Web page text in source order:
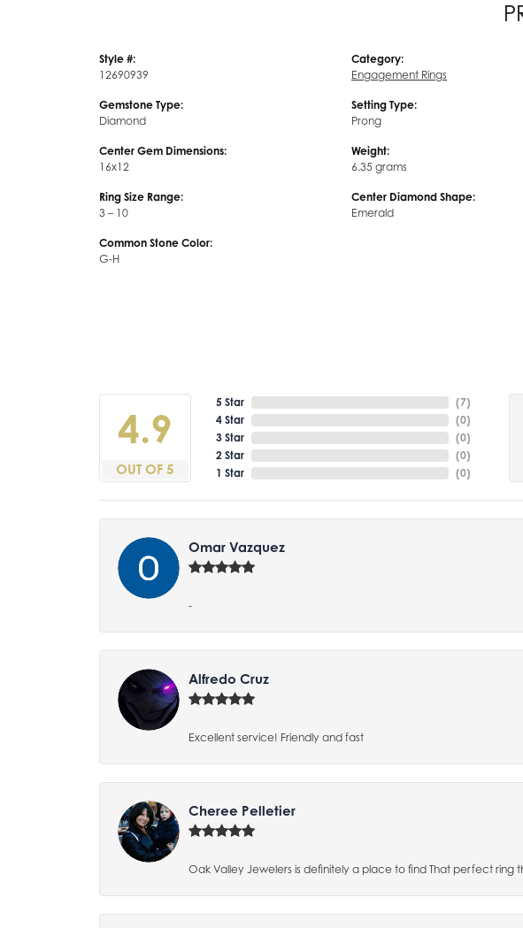
Style #:
12690939
Gemstone Type:
Diamond
Center Gem Dimensions:
16x12
Ring Size Range:
3 – 10
Common Stone Color:
G-H
Category:
Engagement Rings
Setting Type:
Prong
Weight:
6.35 grams
Center Diamond Shape:
Emerald
4.9
OUT OF 5
5 Star
4 Star
3 Star
2 Star
1 Star
(7)
(0)
(0)
(0)
(0)
Omar Vazquez
-
Alfredo Cruz
Excellent service! Friendly and fast
Cheree Pelletier
Oak Valley Jewelers is definitely a place to find That perfect ring